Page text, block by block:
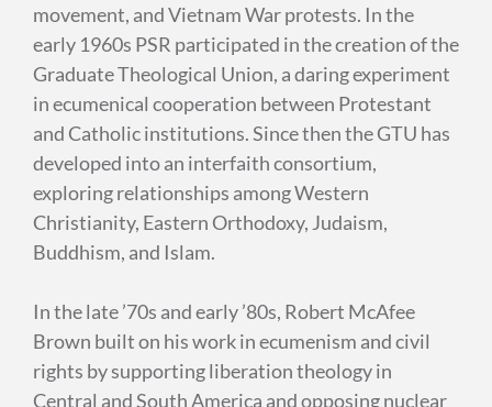
movement, and Vietnam War protests. In the
early 1960s PSR participated in the creation of the
Graduate Theological Union, a daring experiment
in ecumenical cooperation between Protestant
and Catholic institutions. Since then the GTU has
developed into an interfaith consortium,
exploring relationships among Western
Christianity, Eastern Orthodoxy, Judaism,
Buddhism, and Islam.
In the late ’70s and early ’80s, Robert McAfee
Brown built on his work in ecumenism and civil
rights by supporting liberation theology in
Central and South America and opposing nuclear